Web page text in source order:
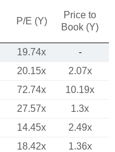
P/E (Y)
Price to
Book (Y)
19.74x
-
20.15x
2.07x
72.74x
10.19x
27.57x
1.3x
14.45x
2.49x
18.42x
1.36x